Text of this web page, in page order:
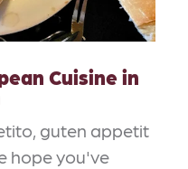
Cuisine in
guten appetit
hope you've